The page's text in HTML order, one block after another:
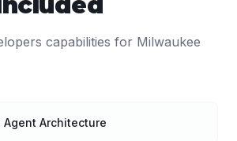
capabilities for Milwaukee
Agent Architecture